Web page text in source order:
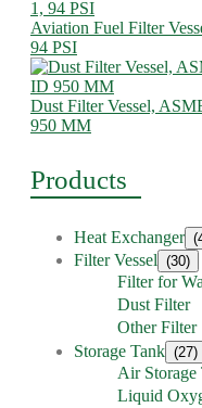
Aviation Fuel Filter
94 PSI
Dust Filter Vessel,
950 MM
Products
Heat Exchanger
Filter Vessel (30)
Filter for
Dust Filter
Other Filter
Storage Tank (27)
Air Storage
Liquid